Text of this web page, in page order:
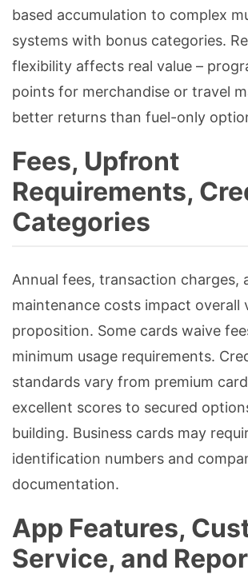
based accumulation to complex
systems with bonus categories.
flexibility affects real value –
points for merchandise or travel
better returns than fuel-only
Fees, Upfront
Requirements,
Categories
Annual fees, transaction charges,
maintenance costs impact overall
proposition. Some cards waive
minimum usage requirements.
standards vary from premium
excellent scores to secured
building. Business cards may
identification numbers and
documentation.
App Features,
Service, and